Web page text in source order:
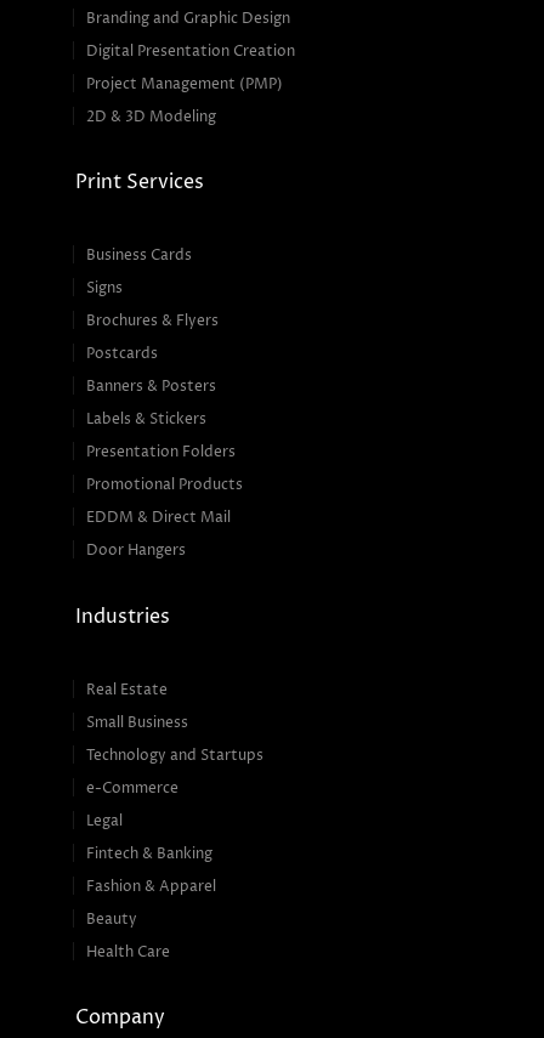
Branding and Graphic Design
Digital Presentation Creation
Project Management (PMP)
2D & 3D Modeling
Print Services
Business Cards
Signs
Brochures & Flyers
Postcards
Banners & Posters
Labels & Stickers
Presentation Folders
Promotional Products
EDDM & Direct Mail
Door Hangers
Industries
Real Estate
Small Business
Technology and Startups
e-Commerce
Legal
Fintech & Banking
Fashion & Apparel
Beauty
Health Care
Company